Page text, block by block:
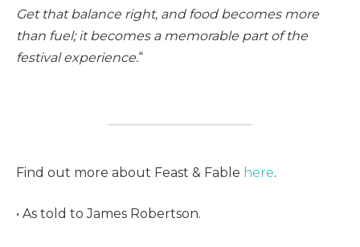
Get that balance right, and food becomes more
than fuel; it becomes a memorable part of the
festival experience.“
Find out more about Feast & Fable here.
• As told to James Robertson.